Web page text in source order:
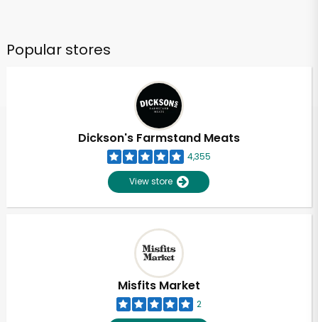
Popular stores
Dickson's Farmstand Meats
4,355
View store
Misfits Market
2